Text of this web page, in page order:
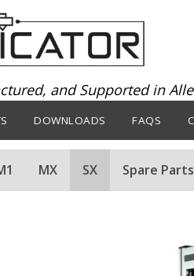
and Supported in
DOWNLOADS FAQS
MX SX Spare Parts